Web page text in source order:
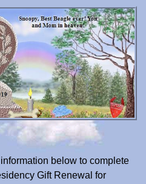
below to complete
Gift Renewal for